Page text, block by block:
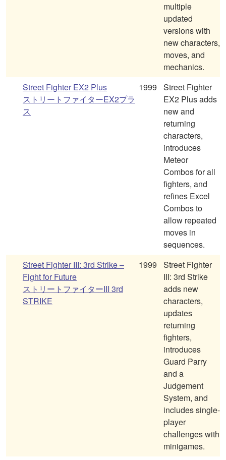
multiple
updated
versions with
new characters,
moves, and
mechanics.
Street Fighter EX2 Plus
ストリートファイターEX2プラ
ス
1999
Street Fighter
EX2 Plus adds
new and
returning
characters,
introduces
Meteor
Combos for all
fighters, and
refines Excel
Combos to
allow repeated
moves in
sequences.
Street Fighter III: 3rd Strike –
Fight for Future
ストリートファイターIII 3rd
STRIKE
1999
Street Fighter
III: 3rd Strike
adds new
characters,
updates
returning
fighters,
introduces
Guard Parry
and a
Judgement
System, and
includes single-
player
challenges with
minigames.